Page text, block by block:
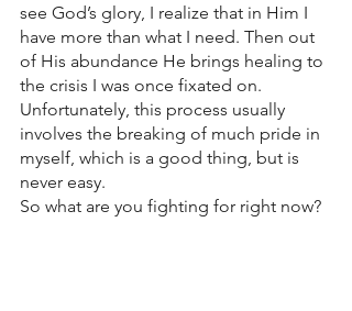
see God’s glory, I realize that in Him I
have more than what I need. Then out
of His abundance He brings healing to
the crisis I was once fixated on.
Unfortunately, this process usually
involves the breaking of much pride in
myself, which is a good thing, but is
never easy.
So what are you fighting for right now?